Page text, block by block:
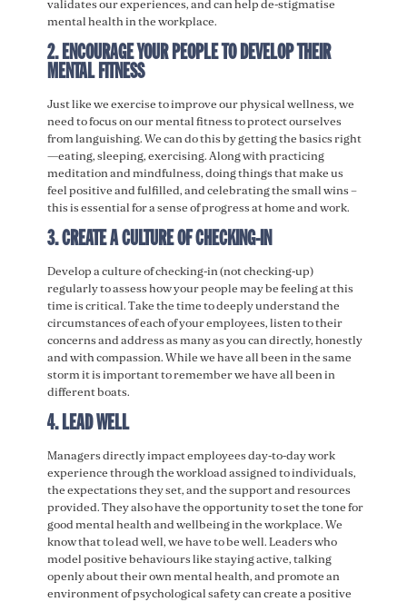
validates our experiences, and can help de-stigmatise
mental health in the workplace.
2. ENCOURAGE YOUR PEOPLE TO DEVELOP THEIR
MENTAL FITNESS
Just like we exercise to improve our physical wellness, we
need to focus on our mental fitness to protect ourselves
from languishing. We can do this by getting the basics right
—eating, sleeping, exercising. Along with practicing
meditation and mindfulness, doing things that make us
feel positive and fulfilled, and celebrating the small wins –
this is essential for a sense of progress at home and work.
3. CREATE A CULTURE OF CHECKING-IN
Develop a culture of checking-in (not checking-up)
regularly to assess how your people may be feeling at this
time is critical. Take the time to deeply understand the
circumstances of each of your employees, listen to their
concerns and address as many as you can directly, honestly
and with compassion. While we have all been in the same
storm it is important to remember we have all been in
different boats.
4. LEAD WELL
Managers directly impact employees day-to-day work
experience through the workload assigned to individuals,
the expectations they set, and the support and resources
provided. They also have the opportunity to set the tone for
good mental health and wellbeing in the workplace. We
know that to lead well, we have to be well. Leaders who
model positive behaviours like staying active, talking
openly about their own mental health, and promote an
environment of psychological safety can create a positive